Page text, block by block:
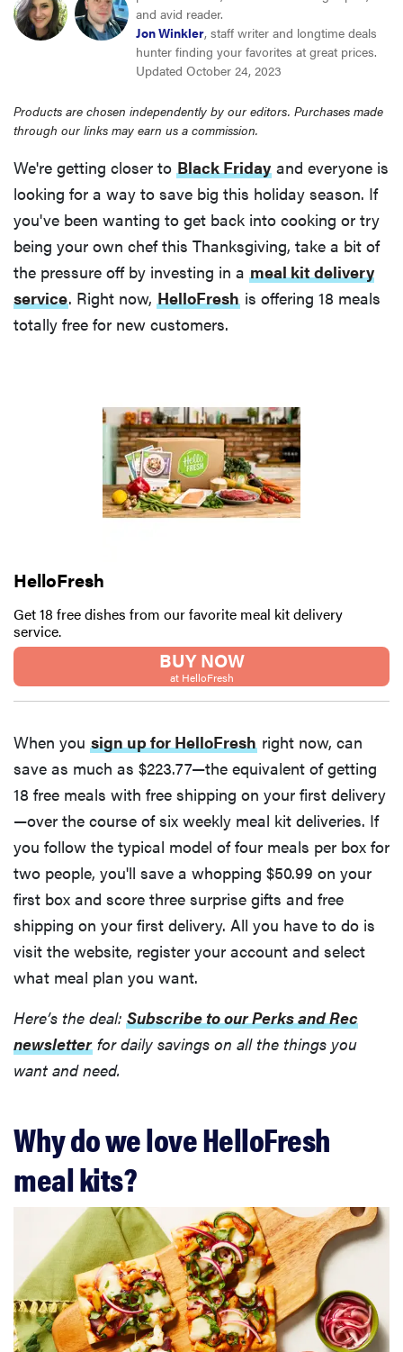
and avid reader.
Jon Winkler, staff writer and longtime deals
hunter finding your favorites at great prices.
Updated October 24, 2023
Products are chosen independently by our editors. Purchases made
through our links may earn us a commission.
We're getting closer to Black Friday and everyone is
looking for a way to save big this holiday season. If
you've been wanting to get back into cooking or try
being your own chef this Thanksgiving, take a bit of
the pressure off by investing in a meal kit delivery
service. Right now, HelloFresh is offering 18 meals
totally free for new customers.
HelloFresh
Get 18 free dishes from our favorite meal kit delivery
service.
BUY NOW
at HelloFresh
When you sign up for HelloFresh right now, can
save as much as $223.77—the equivalent of getting
18 free meals with free shipping on your first delivery
—over the course of six weekly meal kit deliveries. If
you follow the typical model of four meals per box for
two people, you'll save a whopping $50.99 on your
first box and score three surprise gifts and free
shipping on your first delivery. All you have to do is
visit the website, register your account and select
what meal plan you want.
Here’s the deal: Subscribe to our Perks and Rec
newsletter for daily savings on all the things you
want and need.
Why do we love HelloFresh
meal kits?